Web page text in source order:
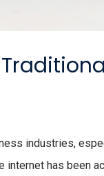
industries,
internet has been